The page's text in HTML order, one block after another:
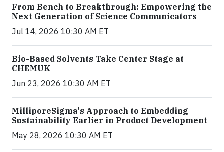
From Bench to Breakthrough: Empowering the
Next Generation of Science Communicators
Jul 14, 2026 10:30 AM ET
Bio-Based Solvents Take Center Stage at
CHEMUK
Jun 23, 2026 10:30 AM ET
MilliporeSigma's Approach to Embedding
Sustainability Earlier in Product Development
May 28, 2026 10:30 AM ET